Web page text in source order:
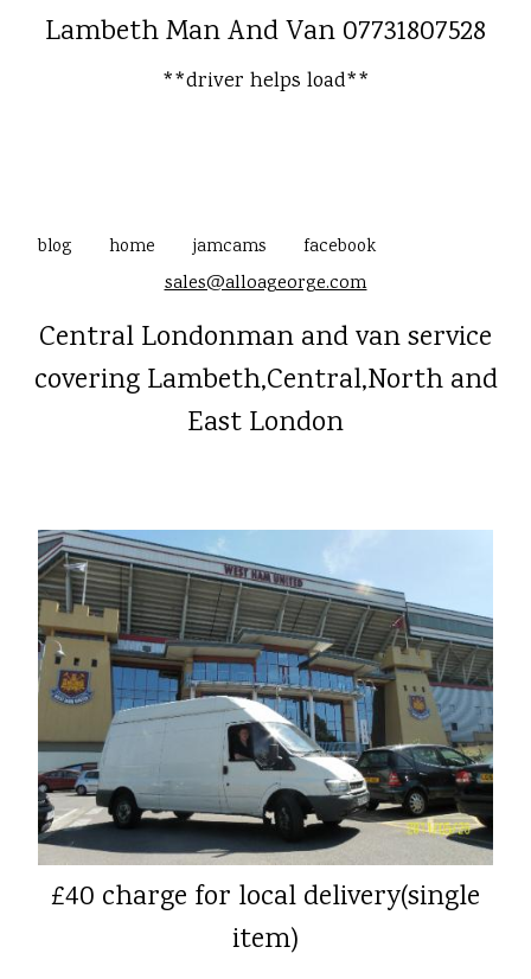
Lambeth Man And Van 07731807528
**driver helps load**
blog home jamcams facebook
sales@alloageorge.com
Central Londonman and van service
covering Lambeth,Central,North and
East London
£40 charge for local delivery(single
item)